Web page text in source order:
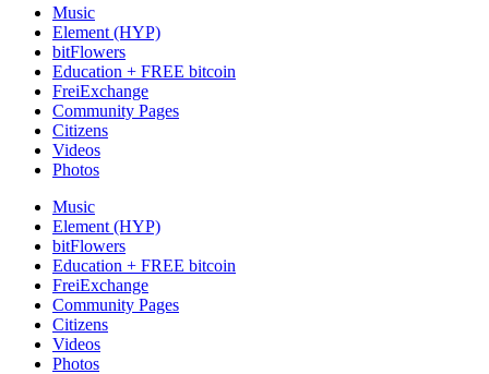
Music
Element (HYP)
bitFlowers
Education + FREE bitcoin
FreiExchange
Community Pages
Citizens
Videos
Photos
Music
Element (HYP)
bitFlowers
Education + FREE bitcoin
FreiExchange
Community Pages
Citizens
Videos
Photos